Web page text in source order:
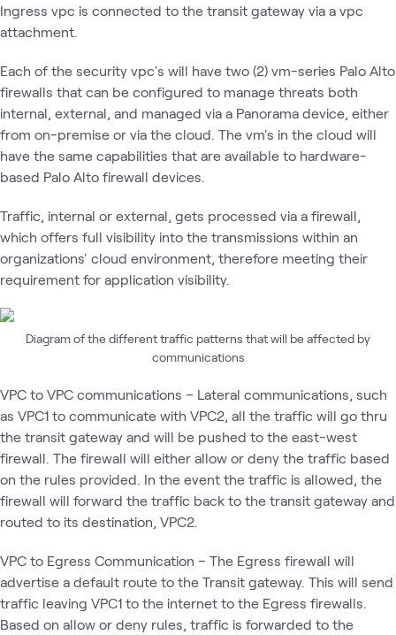
Ingress vpc is connected to the transit gateway via a vpc
attachment.
Each of the security vpc's will have two (2) vm-series Palo Alto
firewalls that can be configured to manage threats both
internal, external, and managed via a Panorama device, either
from on-premise or via the cloud. The vm's in the cloud will
have the same capabilities that are available to hardware-
based Palo Alto firewall devices.
Traffic, internal or external, gets processed via a firewall,
which offers full visibility into the transmissions within an
organizations' cloud environment, therefore meeting their
requirement for application visibility.
Diagram of the different traffic patterns that will be affected by
communications
VPC to VPC communications – Lateral communications, such
as VPC1 to communicate with VPC2, all the traffic will go thru
the transit gateway and will be pushed to the east-west
firewall. The firewall will either allow or deny the traffic based
on the rules provided. In the event the traffic is allowed, the
firewall will forward the traffic back to the transit gateway and
routed to its destination, VPC2.
VPC to Egress Communication – The Egress firewall will
advertise a default route to the Transit gateway. This will send
traffic leaving VPC1 to the internet to the Egress firewalls.
Based on allow or deny rules, traffic is forwarded to the